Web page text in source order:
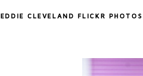
EDDIE CLEVELAND FLICKR PHOTOS